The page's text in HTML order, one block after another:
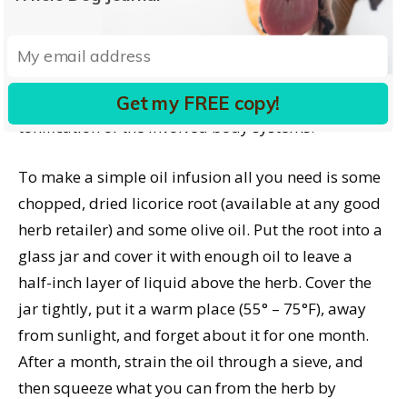
itching while a detox/allergy therapy consisting of
internal doses of burdock, dandelion, alfalfa, or
the underlying metabolic causes through
tonification of the involved body systems.
To make a simple oil infusion all you need is some
chopped, dried licorice root (available at any good
herb retailer) and some olive oil. Put the root into a
glass jar and cover it with enough oil to leave a
half-inch layer of liquid above the herb. Cover the
jar tightly, put it a warm place (55° – 75°F), away
from sunlight, and forget about it for one month.
After a month, strain the oil through a sieve, and
then squeeze what you can from the herb by
Get my FREE copy!